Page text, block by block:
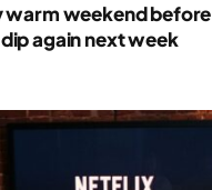
warm weekend before
again next week